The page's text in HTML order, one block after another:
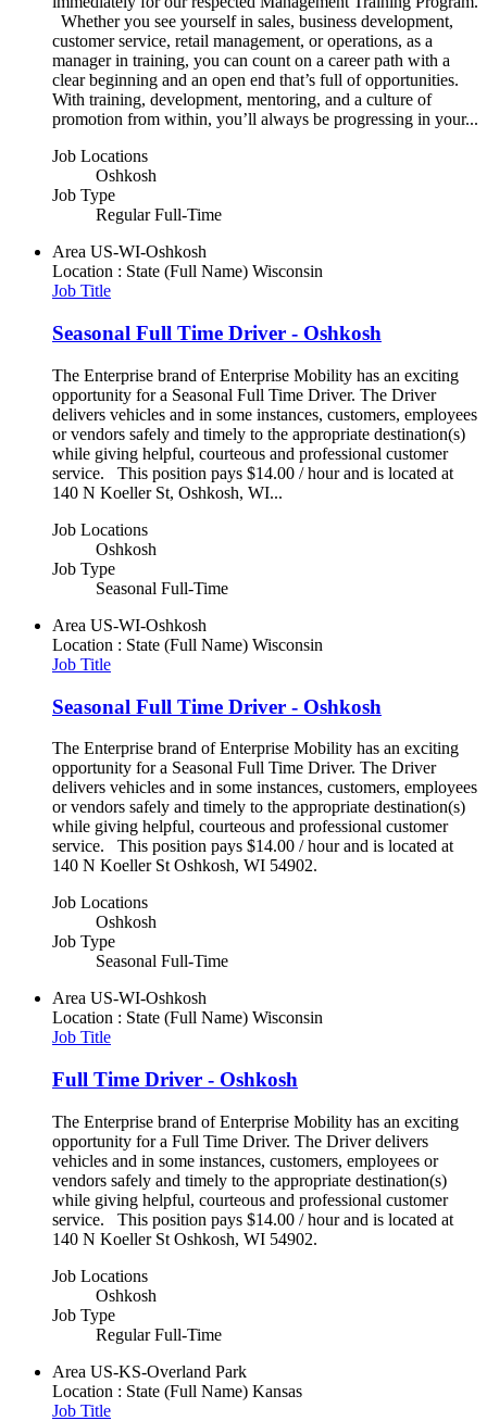
Whether you see yourself in sales, business development,
customer service, retail management, or operations, as a
manager in training, you can count on a career path with a
clear beginning and an open end that’s full of opportunities.
With training, development, mentoring, and a culture of
promotion from within, you’ll always be progressing in your...
Job Locations
Oshkosh
Job Type
Regular Full-Time
Area US-WI-Oshkosh
Location : State (Full Name) Wisconsin
Job Title
Seasonal Full Time Driver - Oshkosh
The Enterprise brand of Enterprise Mobility has an exciting
opportunity for a Seasonal Full Time Driver. The Driver
delivers vehicles and in some instances, customers, employees
or vendors safely and timely to the appropriate destination(s)
while giving helpful, courteous and professional customer
service. This position pays $14.00 / hour and is located at
140 N Koeller St, Oshkosh, WI...
Job Locations
Oshkosh
Job Type
Seasonal Full-Time
Area US-WI-Oshkosh
Location : State (Full Name) Wisconsin
Job Title
Seasonal Full Time Driver - Oshkosh
The Enterprise brand of Enterprise Mobility has an exciting
opportunity for a Seasonal Full Time Driver. The Driver
delivers vehicles and in some instances, customers, employees
or vendors safely and timely to the appropriate destination(s)
while giving helpful, courteous and professional customer
service. This position pays $14.00 / hour and is located at
140 N Koeller St Oshkosh, WI 54902.
Job Locations
Oshkosh
Job Type
Seasonal Full-Time
Area US-WI-Oshkosh
Location : State (Full Name) Wisconsin
Job Title
Full Time Driver - Oshkosh
The Enterprise brand of Enterprise Mobility has an exciting
opportunity for a Full Time Driver. The Driver delivers
vehicles and in some instances, customers, employees or
vendors safely and timely to the appropriate destination(s)
while giving helpful, courteous and professional customer
service. This position pays $14.00 / hour and is located at
140 N Koeller St Oshkosh, WI 54902.
Job Locations
Oshkosh
Job Type
Regular Full-Time
Area US-KS-Overland Park
Location : State (Full Name) Kansas
Job Title